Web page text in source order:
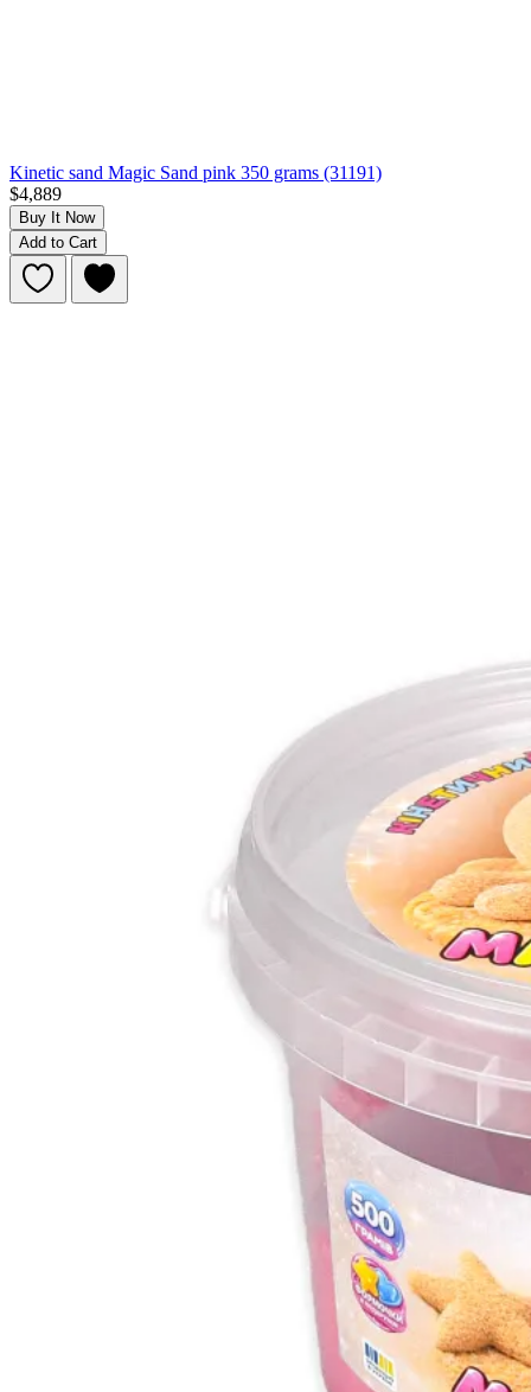
Kinetic sand Magic Sand pink 350 grams (31191)
$4,889
Buy It Now
Add to Cart